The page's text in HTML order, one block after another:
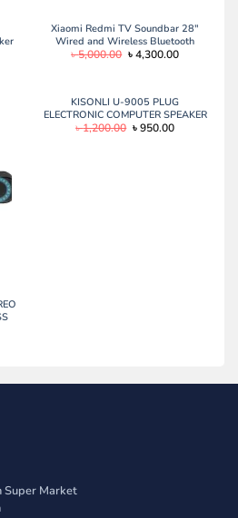
Xiaomi Redmi TV Soundbar 28″
Wired and Wireless Bluetooth
Audio Speaker – Black
৳5,000.00 Original
price
৳4,300.00Current
KISONLI U-9005 PLUG
ELECTRONIC COMPUTER SPEAKER
৳1,200.00 Original
৳950.00Current
Super Market